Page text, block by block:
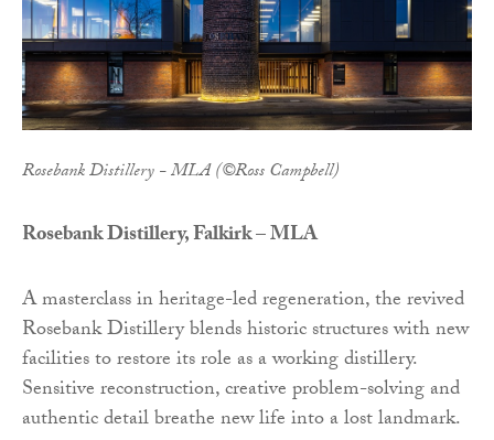
Rosebank Distillery - MLA (©Ross Campbell)
Rosebank Distillery, Falkirk – MLA
A masterclass in heritage-led regeneration, the revived
Rosebank Distillery blends historic structures with new
facilities to restore its role as a working distillery.
Sensitive reconstruction, creative problem-solving and
authentic detail breathe new life into a lost landmark.